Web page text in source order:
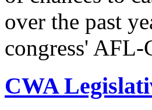
over the past
congress'
CWA